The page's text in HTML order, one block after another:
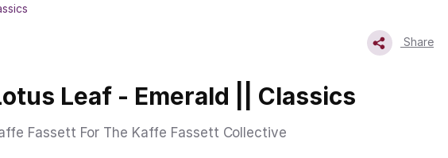
Share
Leaf - Emerald || Classics
Fassett For The Kaffe Fassett Collective